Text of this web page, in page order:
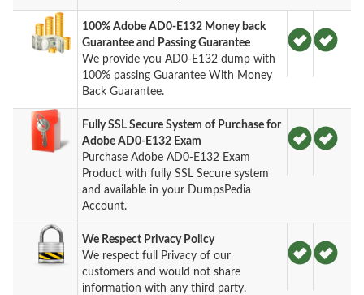
100% Adobe AD0-E132 Money back
Guarantee and Passing Guarantee
We provide you AD0-E132 dump with
100% passing Guarantee With Money
Back Guarantee.
Fully SSL Secure System of Purchase for
Adobe AD0-E132 Exam
Purchase Adobe AD0-E132 Exam
Product with fully SSL Secure system
and available in your DumpsPedia
Account.
We Respect Privacy Policy
We respect full Privacy of our
customers and would not share
information with any third party.